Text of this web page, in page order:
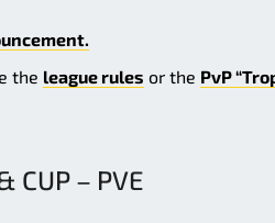
the league rules or the PvP
CUP – PVE